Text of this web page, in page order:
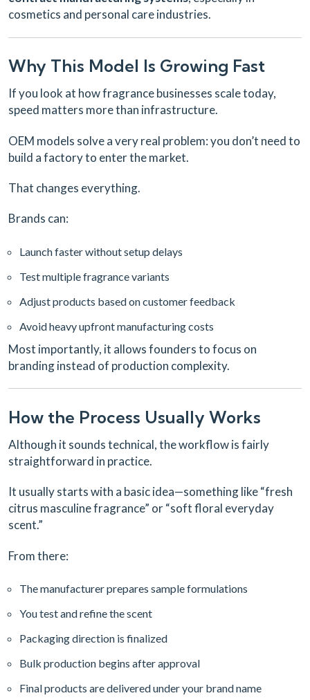
cosmetics and personal care industries.
Why This Model Is Growing Fast
If you look at how fragrance businesses scale today,
speed matters more than infrastructure.
OEM models solve a very real problem:you don’t need to
build a factory to enter the market.
That changes everything.
Brands can:
Launch faster without setup delays
Test multiple fragrance variants
Adjust products based on customer feedback
Avoid heavy upfront manufacturing costs
Most importantly, it allows founders to focus on
branding instead of production complexity.
How the Process Usually Works
Although it sounds technical, the workflow is fairly
straightforward in practice.
It usually starts with a basic idea—something like “fresh
citrus masculine fragrance” or “soft floral everyday
scent.”
From there:
The manufacturer prepares sample formulations
You test and refine the scent
Packaging direction is finalized
Bulk production begins after approval
Final products are delivered under your brand name